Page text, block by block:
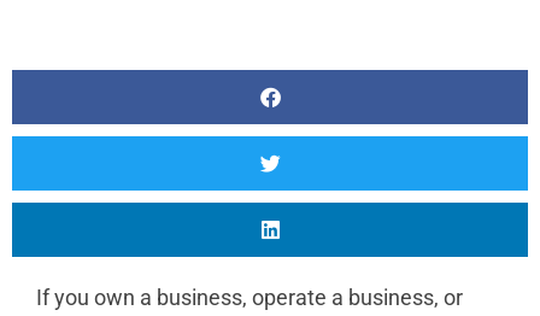
If you own a business, operate a business, or